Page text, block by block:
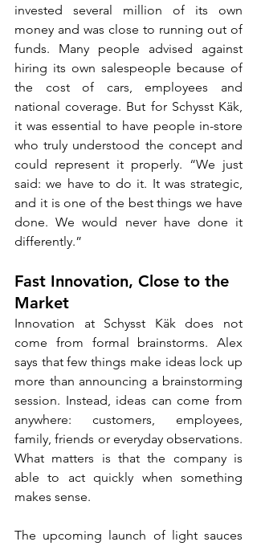
invested several million of its own
money and was close to running out of
funds. Many people advised against
hiring its own salespeople because of
the cost of cars, employees and
national coverage. But for Schysst Käk,
it was essential to have people in-store
who truly understood the concept and
could represent it properly. “We just
said: we have to do it. It was strategic,
and it is one of the best things we have
done. We would never have done it
differently.”
Fast Innovation, Close to the
Market
Innovation at Schysst Käk does not
come from formal brainstorms. Alex
says that few things make ideas lock up
more than announcing a brainstorming
session. Instead, ideas can come from
anywhere: customers, employees,
family, friends or everyday observations.
What matters is that the company is
able to act quickly when something
makes sense.
The upcoming launch of light sauces